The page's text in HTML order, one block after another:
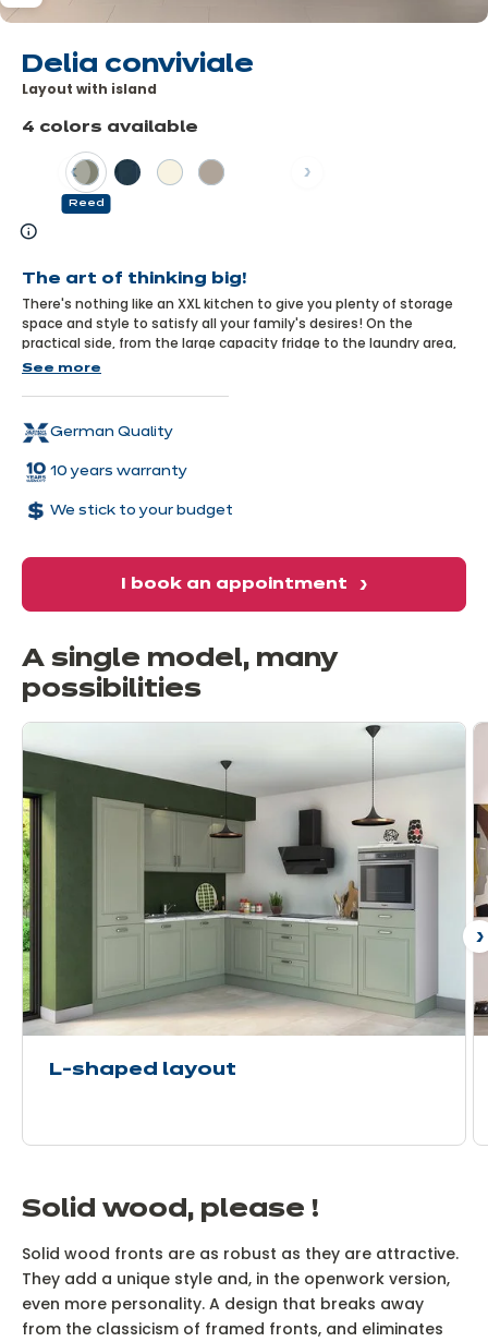
Delia conviviale
Layout with island
Learn
4 colors available
Previous
The art of thinking big!
There's nothing like an XXL kitchen to give you plenty of storage
space and style to satisfy all your family's desires! On the
practical side, from the large capacity fridge to the laundry area,
everything has been thought out so that everyone can find what
moulded units bring a fresh, trendy feel to the kitchen, combined
with the warmth of wood.
See more
German Quality
10 years warranty
We stick to your budget
I book an appointment
A single model, many
possibilities
L-shaped layout
Solid wood, please !
Solid wood fronts are as robust as they are attractive.
They add a unique style and, in the openwork version,
even more personality. A design that breaks away
from the classicism of framed fronts, and eliminates
Reed